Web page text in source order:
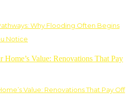
Why Flooding Often Begins
Notice
Value: Renovations That Pay Off